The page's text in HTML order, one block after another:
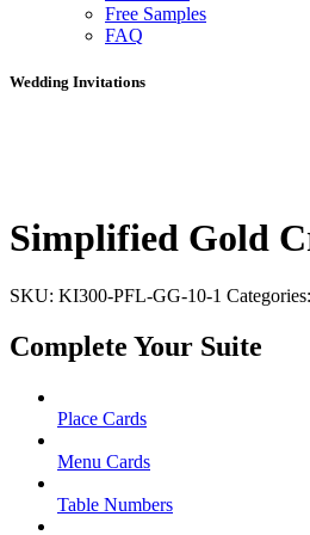
Free Samples
FAQ
Wedding Invitations
Simplified Gold
SKU: KI300-PFL-GG-10-1 Categories:
Complete Your Suite
Place Cards
Menu Cards
Table Numbers